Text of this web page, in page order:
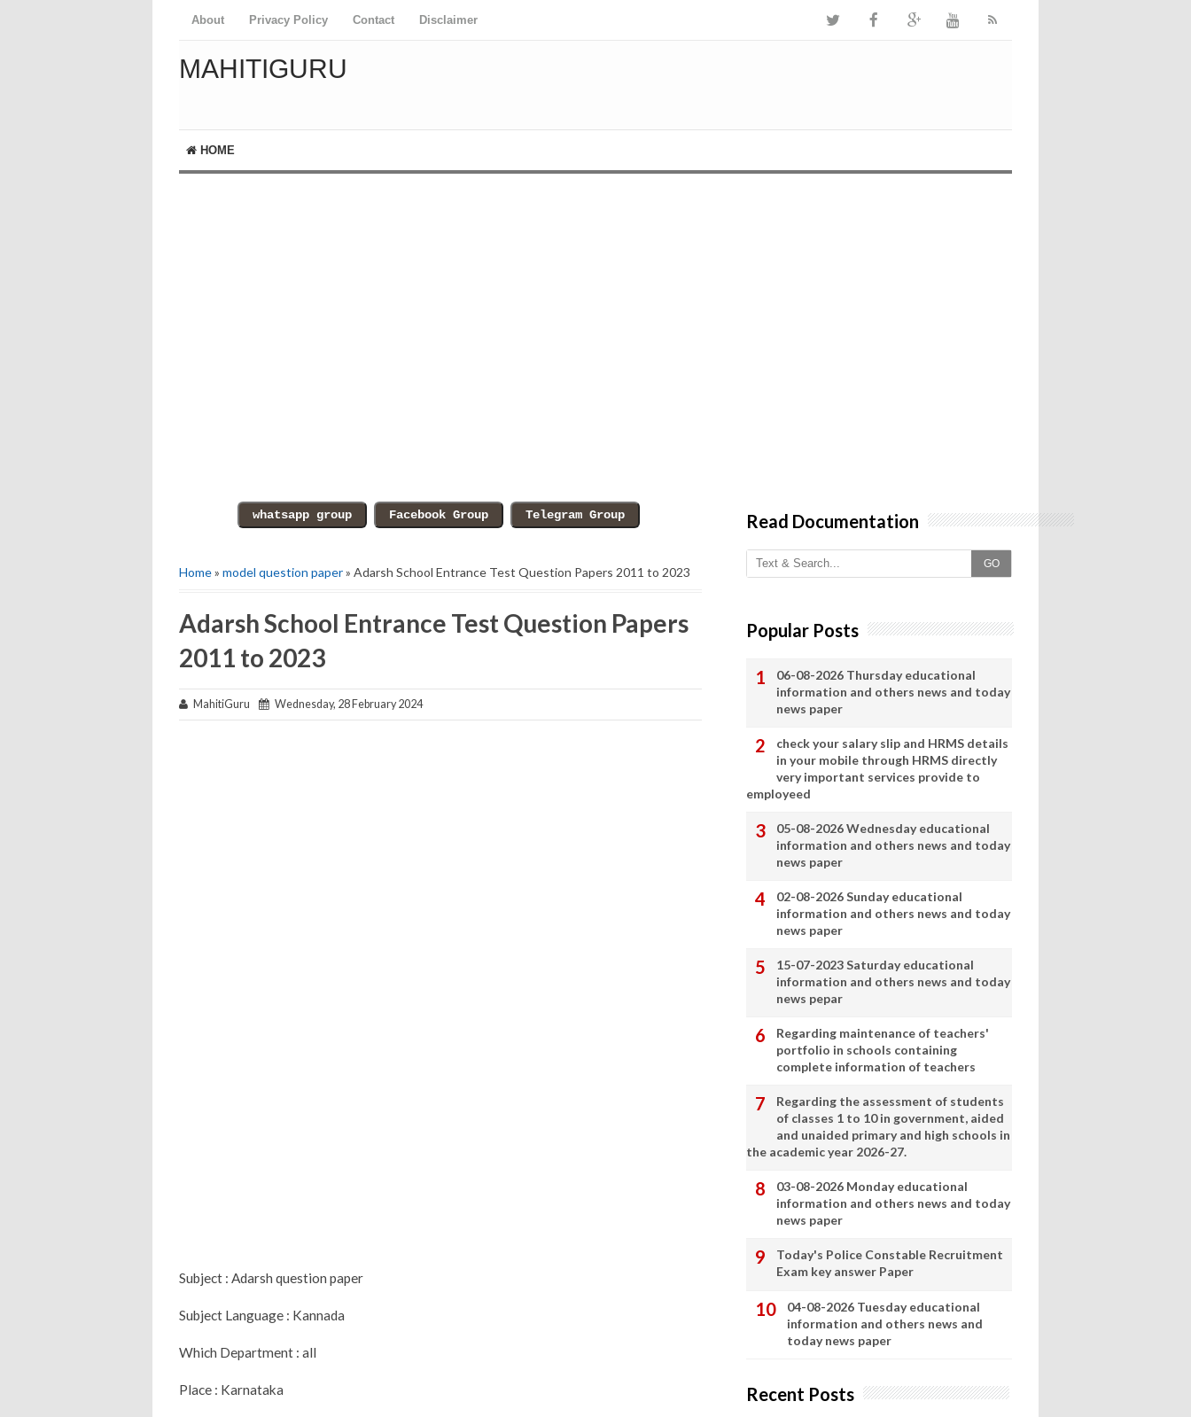
About Privacy Policy Contact Disclaimer
MAHITIGURU
HOME
Home» model question paper» Adarsh School Entrance Test Question Papers 2011 to 2023
Adarsh School Entrance Test Question Papers
2011 to 2023
MahitiGuru Wednesday, 28 February 2024
Subject : Adarsh question paper
Subject Language : Kannada
Which Department : all
Place : Karnataka
Read Documentation
GO
Popular Posts
06-08-2026 Thursday educational
information and others news and today
news paper
check your salary slip and HRMS details
in your mobile through HRMS directly
very important services provide to
employeed
05-08-2026 Wednesday educational
information and others news and today
news paper
02-08-2026 Sunday educational
information and others news and today
news paper
15-07-2023 Saturday educational
information and others news and today
news pepar
Regarding maintenance of teachers'
portfolio in schools containing
complete information of teachers
Regarding the assessment of students
of classes 1 to 10 in government, aided
and unaided primary and high schools in
the academic year 2026-27.
03-08-2026 Monday educational
information and others news and today
news paper
Today's Police Constable Recruitment
Exam key answer Paper
04-08-2026 Tuesday educational
information and others news and
today news paper
Recent Posts